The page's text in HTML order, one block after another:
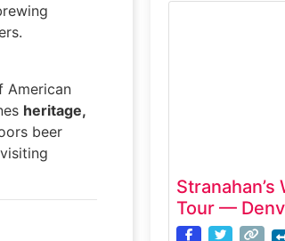
American
heritage,
beer
Tour —